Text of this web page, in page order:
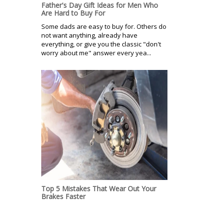
Father's Day Gift Ideas for Men Who
Are Hard to Buy For
Some dads are easy to buy for. Others do
not want anything, already have
everything, or give you the classic "don't
worry about me" answer every yea...
Top 5 Mistakes That Wear Out Your
Brakes Faster